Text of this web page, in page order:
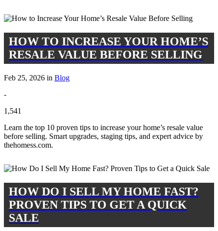
HOW TO INCREASE YOUR HOME’S
RESALE VALUE BEFORE SELLING
Feb 25, 2026 in Blog
-
1,541
Learn the top 10 proven tips to increase your home’s resale value
before selling. Smart upgrades, staging tips, and expert advice by
thehomess.com.
HOW DO I SELL MY HOME FAST?
PROVEN TIPS TO GET A QUICK
SALE